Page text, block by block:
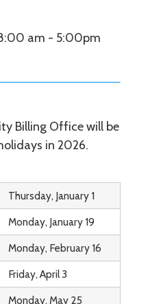
am - 5:00pm
Billing Office will be
in 2026.
Thursday, January 1
Monday, January 19
Monday, February 16
Friday, April 3
Monday, May 25